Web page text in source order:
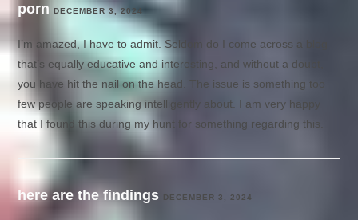
porn DECEMBER 3, 2024
I’m amazed, I have to admit. Seldom do I come across a blog
that’s equally educative and interesting, and without a doubt,
you have hit the nail on the head. The issue is something too
few people are speaking intelligently about. I am very happy
that I found this during my hunt for something regarding this.
here are the findings DECEMBER 3, 2024